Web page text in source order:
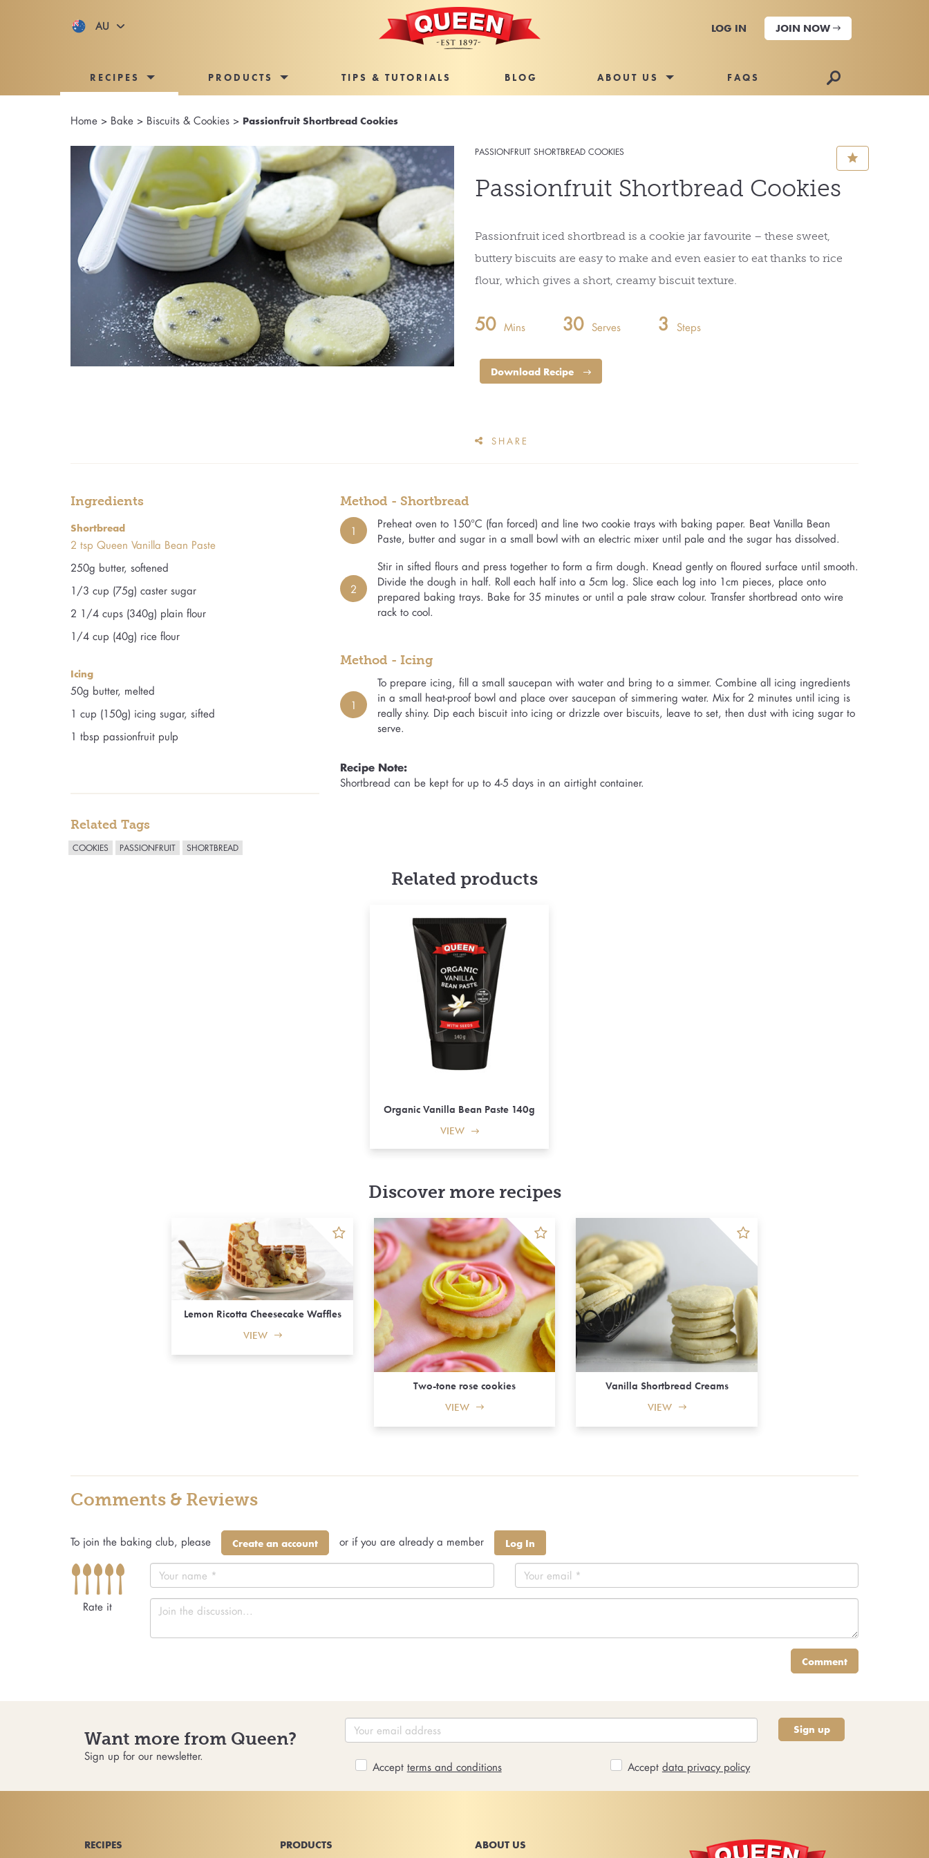
AU LOG IN JOIN NOW
RECIPES PRODUCTS TIPS & TUTORIALS BLOG ABOUT US FAQS 🔎
Home > Bake > Biscuits & Cookies > Passionfruit Shortbread Cookies
PASSIONFRUIT SHORTBREAD COOKIES
Passionfruit Shortbread Cookies
Passionfruit iced shortbread is a cookie jar favourite – these sweet,
buttery biscuits are easy to make and even easier to eat thanks to rice
flour, which gives a short, creamy biscuit texture.
50 Mins 30 Serves 3 Steps
⋆
Download Recipe
SHARE
Ingredients
Shortbread
2 tsp Queen Vanilla Bean Paste
250g butter, softened
1/3 cup (75g) caster sugar
2 1/4 cups (340g) plain flour
1/4 cup (40g) rice flour
Icing
50g butter, melted
1 cup (150g) icing sugar, sifted
1 tbsp passionfruit pulp
Related Tags
COOKIES PASSIONFRUIT SHORTBREAD
Method - Shortbread
1
Preheat oven to 150°C (fan forced) and line two cookie trays with baking paper. Beat Vanilla Bean
Paste, butter and sugar in a small bowl with an electric mixer until pale and the sugar has dissolved.
2
Stir in sifted flours and press together to form a firm dough. Knead gently on floured surface until smooth.
Divide the dough in half. Roll each half into a 5cm log. Slice each log into 1cm pieces, place onto
prepared baking trays. Bake for 35 minutes or until a pale straw colour. Transfer shortbread onto wire
rack to cool.
Method - Icing
1
To prepare icing, fill a small saucepan with water and bring to a simmer. Combine all icing ingredients
in a small heat-proof bowl and place over saucepan of simmering water. Mix for 2 minutes until icing is
really shiny. Dip each biscuit into icing or drizzle over biscuits, leave to set, then dust with icing sugar to
serve.
Recipe Note:
Shortbread can be kept for up to 4-5 days in an airtight container.
Related products
Organic Vanilla Bean Paste 140g
VIEW
Discover more recipes
Lemon Ricotta Cheesecake Waffles
VIEW
Two-tone rose cookies
VIEW
Vanilla Shortbread Creams
VIEW
Comments & Reviews
To join the baking club, please Create an account or if you are already a member Log In
Rate it
Comment
Want more from Queen?
Sign up for our newsletter.
Sign up
Accept terms and conditions Accept data privacy policy
RECIPES PRODUCTS ABOUT US